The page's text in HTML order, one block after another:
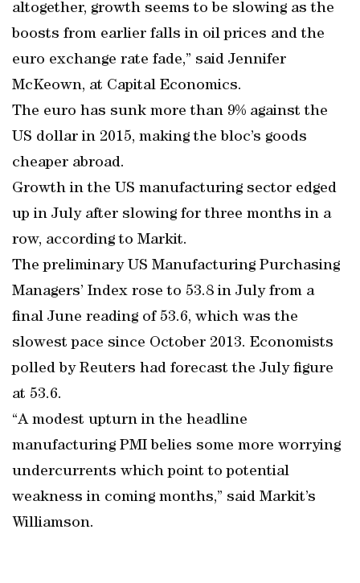
altogether, growth seems to be slowing as the
boosts from earlier falls in oil prices and the
euro exchange rate fade,” said Jennifer
McKeown, at Capital Economics.
The euro has sunk more than 9% against the
US dollar in 2015, making the bloc’s goods
cheaper abroad.
Growth in the US manufacturing sector edged
up in July after slowing for three months in a
row, according to Markit.
The preliminary US Manufacturing Purchasing
Managers’ Index rose to 53.8 in July from a
final June reading of 53.6, which was the
slowest pace since October 2013. Economists
polled by Reuters had forecast the July figure
at 53.6.
“A modest upturn in the headline
manufacturing PMI belies some more worrying
undercurrents which point to potential
weakness in coming months,” said Markit’s
Williamson.